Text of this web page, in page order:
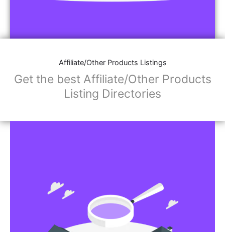
Affiliate/Other Products Listings
Get the best Affiliate/Other Products
Listing Directories